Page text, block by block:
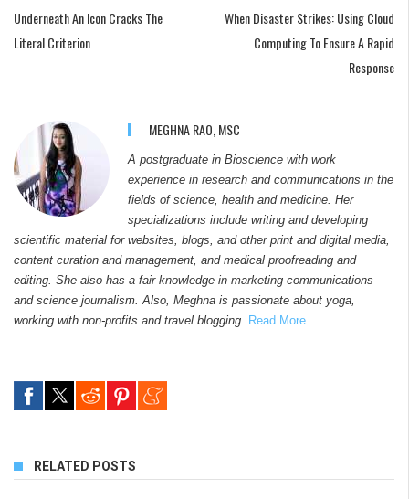
Underneath An Icon Cracks The
Literal Criterion
When Disaster Strikes: Using Cloud
Computing To Ensure A Rapid
Response
MEGHNA RAO, MSC
A postgraduate in Bioscience with work
experience in research and communications in the
fields of science, health and medicine. Her
specializations include writing and developing
scientific material for websites, blogs, and other print and digital media,
content curation and management, and medical proofreading and
editing. She also has a fair knowledge in marketing communications
and science journalism. Also, Meghna is passionate about yoga,
working with non-profits and travel blogging. Read More
RELATED POSTS